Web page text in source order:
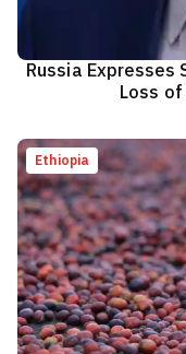
Russia
Loss
Ethiopia